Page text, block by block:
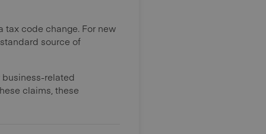
tax code change. For new
source of
related
claims, these